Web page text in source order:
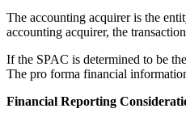
The accounting acquirer is the
accounting acquirer, the
If the SPAC is determined to be
The pro forma financial
Financial Reporting